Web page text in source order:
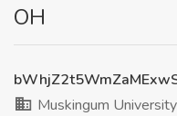
OH
Muskingum University